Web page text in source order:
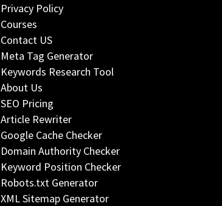
Privacy Policy
Courses
Contact US
Meta Tag Generator
Keywords Research Tool
About Us
SEO Pricing
Article Rewriter
Google Cache Checker
Domain Authority Checker
Keyword Position Checker
Robots.txt Generator
XML Sitemap Generator